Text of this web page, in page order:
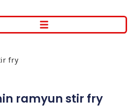
fry
ramyun stir fry